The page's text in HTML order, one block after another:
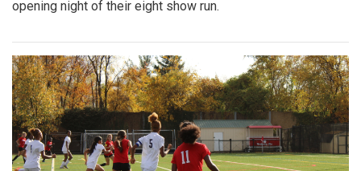
opening night of their eight show run.